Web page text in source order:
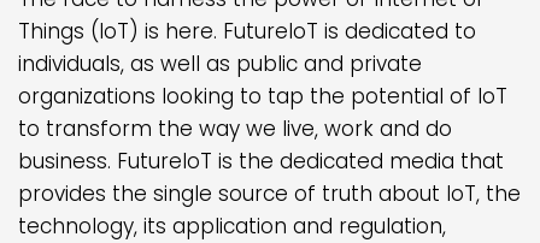
Things (IoT) is here. FutureIoT is dedicated to
individuals, as well as public and private
organizations looking to tap the potential of IoT
to transform the way we live, work and do
business. FutureIoT is the dedicated media that
provides the single source of truth about IoT, the
technology, its application and regulation,